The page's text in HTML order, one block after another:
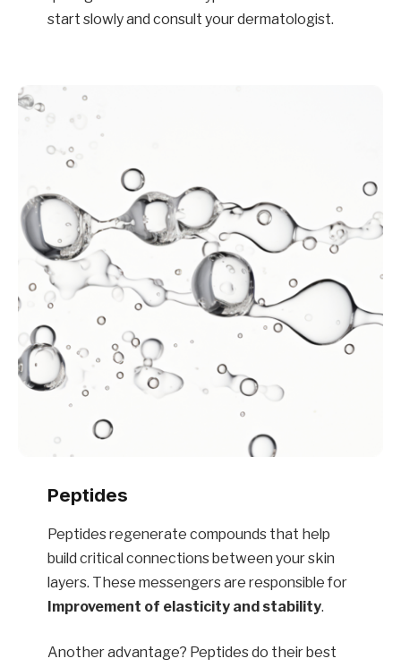
start slowly and consult your dermatologist.
Peptides
Peptides regenerate compounds that help
build critical connections between your skin
layers. These messengers are responsible for
Improvement of elasticity and stability.
Another advantage? Peptides do their best